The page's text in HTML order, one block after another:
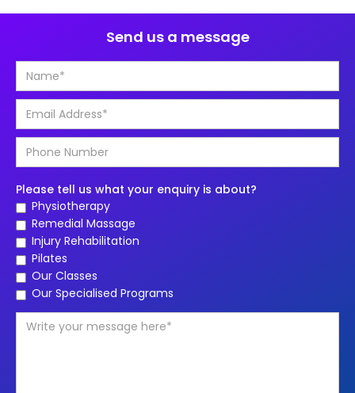
Send us a message
Please tell us what your enquiry is about?
Physiotherapy
Remedial Massage
Injury Rehabilitation
Pilates
Our Classes
Our Specialised Programs